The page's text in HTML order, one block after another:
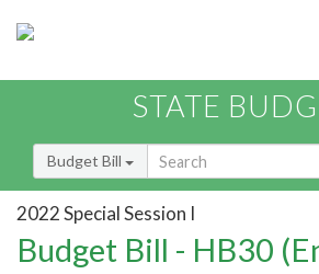
STATE
Budget Bill
2022 Special Session I
Budget Bill - HB30